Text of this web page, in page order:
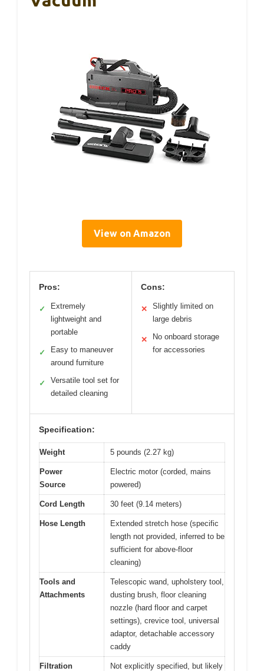
View on Amazon
Pros:
✓
Extremely
lightweight and
portable
✓
Easy to maneuver
around furniture
✓
Versatile tool set for
detailed cleaning
Cons:
✕
Slightly limited on
large debris
✕
No onboard storage
for accessories
Specification:
Weight 5 pounds (2.27 kg)
Power
Source
Electric motor (corded, mains
powered)
Cord Length 30 feet (9.14 meters)
Hose Length
Extended stretch hose (specific
length not provided, inferred to be
sufficient for above-floor
cleaning)
Tools and
Attachments
Telescopic wand, upholstery tool,
dusting brush, floor cleaning
nozzle (hard floor and carpet
settings), crevice tool, universal
adaptor, detachable accessory
caddy
Filtration
Not explicitly specified, but likely